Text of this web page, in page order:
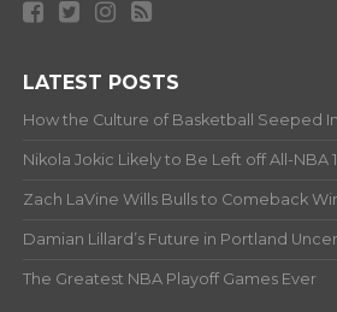
LATEST POSTS
How the Culture of Basketball Seeped
Nikola Jokic Likely to Be Left off All-NBA
Zach LaVine Wills Bulls to Comeback
Damian Lillard’s Future in Portland
The Greatest NBA Playoff Games Ever